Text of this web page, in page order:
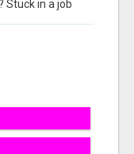
Stuck in a job